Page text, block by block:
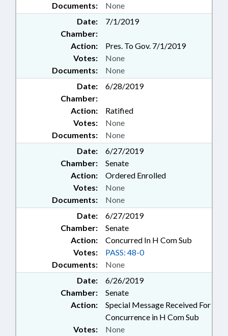
Documents: None
Date:
7/1/2019
Chamber:
Action:
Pres. To Gov. 7/1/2019
Documents: None
Votes: None
Date:
6/28/2019
Chamber:
Action:
Ratified
Documents: None
Votes: None
Date:
6/27/2019
Chamber:
Senate
Action:
Ordered Enrolled
Documents: None
Votes: None
Date:
6/27/2019
Chamber:
Senate
Action:
Concurred In H Com Sub
Documents: None
Votes: PASS: 48-0
Date:
6/26/2019
Chamber:
Senate
Action:
Special Message Received For
Concurrence in H Com Sub
Votes: None